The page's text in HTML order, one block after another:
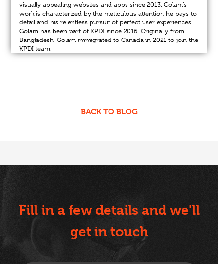
visually appealing websites and apps since 2013. Golam’s
work is characterized by the meticulous attention he pays to
detail and his relentless pursuit of perfect user experiences.
Golam has been part of KPDI since 2016. Originally from
Bangladesh, Golam immigrated to Canada in 2021 to join the
KPDI team.
BACK TO BLOG
Fill in a few details and we'll
get in touch